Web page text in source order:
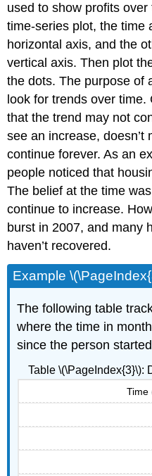
used to show profits
time-series plot, the time
horizontal axis, and the
vertical axis. Then plot
the dots. The purpose of
look for trends over
that the trend may not
see an increase, doesn’t
continue forever. As an
people noticed that
The belief at the time
continue to increase.
burst in 2007, and many
haven’t recovered.
Example
The following table
where the time in
since the person
Time
Table \(\PageIndex{3}\):